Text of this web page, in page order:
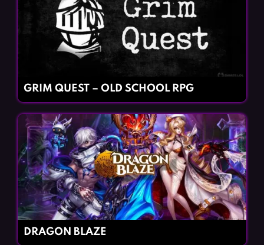
GRIM QUEST – OLD SCHOOL RPG
DRAGON BLAZE